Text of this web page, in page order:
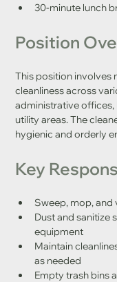
30-minute lunch
Position
This position involves
cleanliness across
administrative
utility areas. The
hygienic and orderly
Key
Sweep, mop, and
Dust and sanitize
equipment
Maintain
as needed
Empty trash bins